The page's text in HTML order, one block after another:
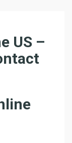
US –